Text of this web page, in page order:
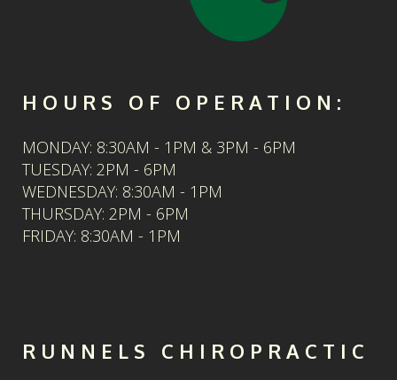
HOURS OF OPERATION:
MONDAY: 8:30AM - 1PM & 3PM - 6PM
TUESDAY: 2PM - 6PM
WEDNESDAY: 8:30AM - 1PM
THURSDAY: 2PM - 6PM
FRIDAY: 8:30AM - 1PM
RUNNELS CHIROPRACTIC